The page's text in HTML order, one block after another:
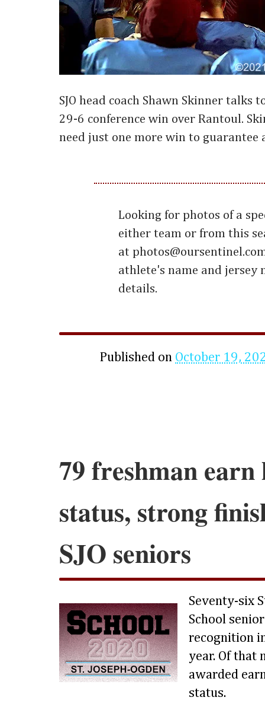
SJO head coach Shawn Skinner talks
29-6 conference win over Rantoul.
need just one more win to guarantee
Looking for photos of a
either team or from this
at
athlete's name and jersey
details.
Published on October 19,
79 freshman
status, strong
SJO seniors
Seventy-six
School
recognition
year. Of that
awarded
status.